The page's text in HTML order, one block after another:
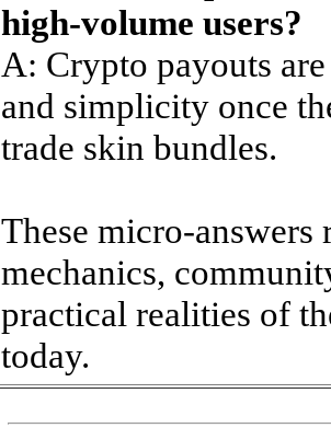
high-volume users?
A: Crypto payouts
and simplicity once
trade skin bundles.
These micro-
mechanics,
practical realities of
today.